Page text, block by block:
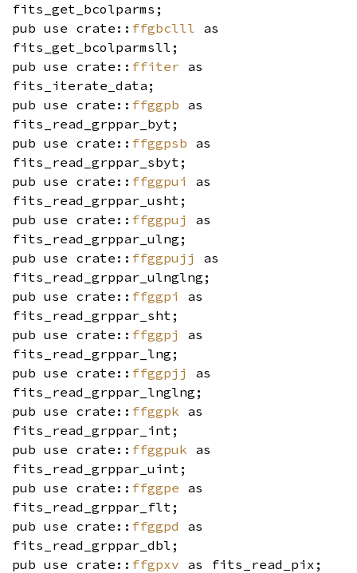
fits_get_bcolparms;
pub use crate:: ffgbclll as
fits_get_bcolparmsll;
pub use crate:: ffiter as
fits_iterate_data;
pub use crate:: ffggpb as
fits_read_grppar_byt;
pub use crate:: ffggpsb as
fits_read_grppar_sbyt;
pub use crate:: ffggpui
as
fits_read_grppar_usht;
pub use crate:: ffggpuj
as
fits_read_grppar_ulng;
pub use crate:: ffggpujj
as
fits_read_grppar_ulnglng;
pub use crate:: ffggpi
as
fits_read_grppar_sht;
pub use crate:: ffggpj
as
fits_read_grppar_lng;
pub use crate:: ffggpjj
as
fits_read_grppar_lnglng;
pub use crate:: ffggpk as
fits_read_grppar_int;
pub use crate:: ffggpuk as
fits_read_grppar_uint;
pub use crate:: ffggpe as
fits_read_grppar_flt;
pub use crate:: ffggpd as
fits_read_grppar_dbl;
pub use crate:: ffgpxv as fits_read_pix;